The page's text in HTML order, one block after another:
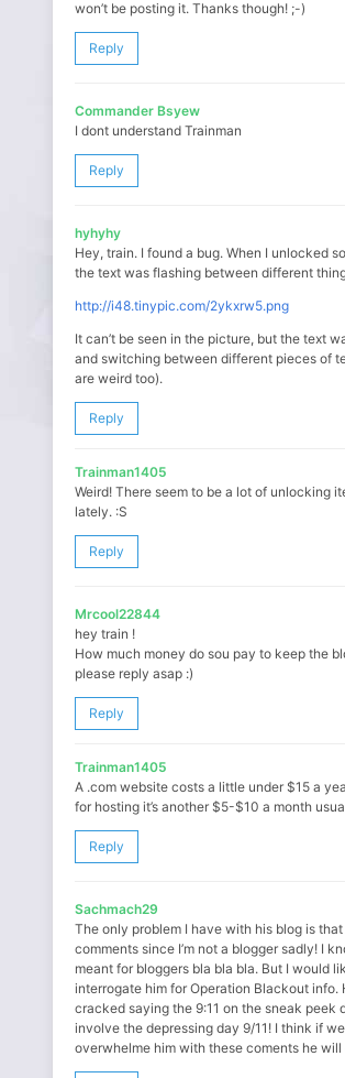
won’t be posting it. Thanks though! ;-)
Reply
Commander Bsyew
I dont understand Trainman
Reply
hyhyhy
Hey, train. I found a bug. When I unlocked
the text was flashing between different
http://i48.tinypic.com/2ykxrw5.png
It can’t be seen in the picture, but the text
and switching between different pieces of
are weird too).
Reply
Trainman1405
Weird! There seem to be a lot of unlocking
lately. :S
Reply
Mrcool22844
hey train !
How much money do sou pay to keep the
please reply asap :)
Reply
Trainman1405
A .com website costs a little under $15 a
for hosting it’s another $5-$10 a month
Reply
Sachmach29
The only problem I have with his blog is that
comments since I’m not a blogger sadly! I
meant for bloggers bla bla bla. But I would
interrogate him for Operation Blackout info.
cracked saying the 9:11 on the sneak peek
involve the depressing day 9/11! I think if we
overwhelme him with these coments he